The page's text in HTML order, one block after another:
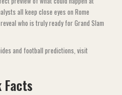
all keep close eyes on Rome
who is truly ready for Grand Slam
and football predictions, visit
Facts